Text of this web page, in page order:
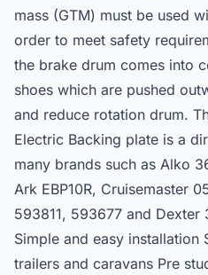
mass (GTM) must be used
order to meet safety
the brake drum comes into
shoes which are pushed
and reduce rotation drum.
Electric Backing plate is a
many brands such as Alko
Ark EBP10R, Cruisemaster
593811, 593677 and Dexter
Simple and easy
trailers and caravans Pre